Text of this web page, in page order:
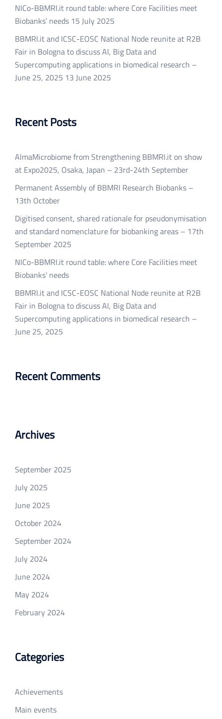
NICo-BBMRI.it round table: where Core Facilities meet
Biobanks’ needs 15 July 2025
BBMRI.it and ICSC-EOSC National Node reunite at R2B
Fair in Bologna to discuss AI, Big Data and
Supercomputing applications in biomedical research –
June 25, 2025 13 June 2025
Recent Posts
AlmaMicrobiome from Strengthening BBMRI.it on show
at Expo2025, Osaka, Japan – 23rd-24th September
Permanent Assembly of BBMRI Research Biobanks –
13th October
Digitised consent, shared rationale for pseudonymisation
and standard nomenclature for biobanking areas – 17th
September 2025
NICo-BBMRI.it round table: where Core Facilities meet
Biobanks’ needs
BBMRI.it and ICSC-EOSC National Node reunite at R2B
Fair in Bologna to discuss AI, Big Data and
Supercomputing applications in biomedical research –
June 25, 2025
Recent Comments
Archives
September 2025
July 2025
June 2025
October 2024
September 2024
July 2024
June 2024
May 2024
February 2024
Categories
Achievements
Main events